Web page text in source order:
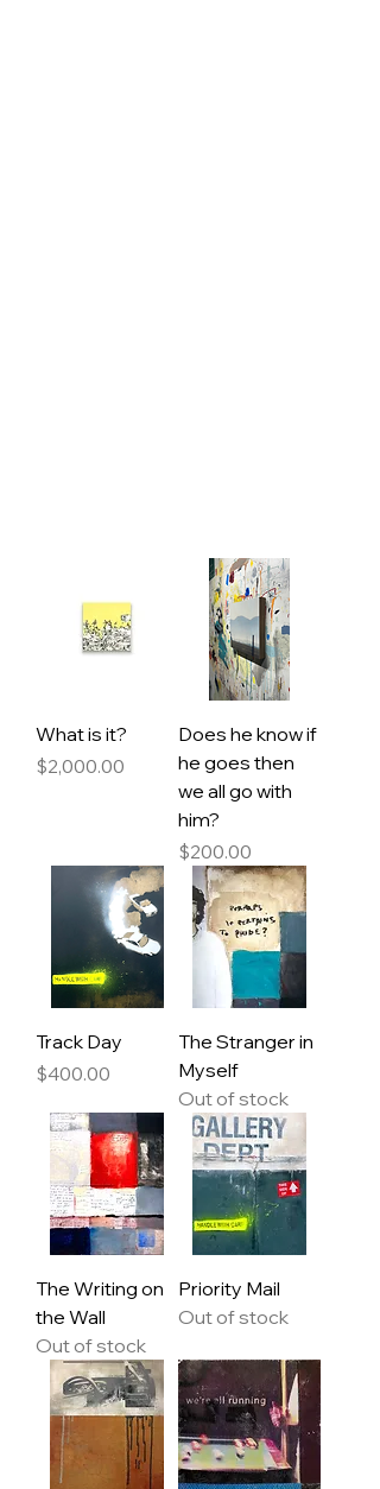
What is it?
Price
$2,000.00
Does he know if
he goes then
we all go with
him?
Price
$200.00
Track Day
Price
$400.00
The Stranger in
Myself
Out of stock
The Writing on
the Wall
Out of stock
Priority Mail
Out of stock